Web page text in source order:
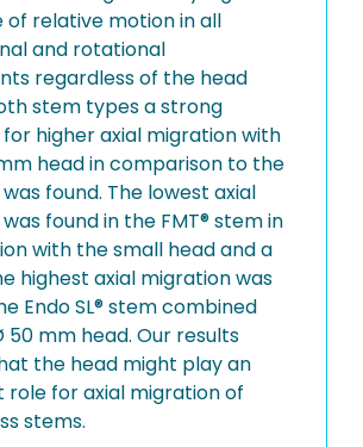
of relative motion in all
and rotational
regardless of the head
stem types a strong
higher axial migration with
head in comparison to the
found. The lowest axial
found in the FMT® stem in
with the small head and a
highest axial migration was
Endo SL® stem combined
mm head. Our results
the head might play an
for axial migration of
stems.